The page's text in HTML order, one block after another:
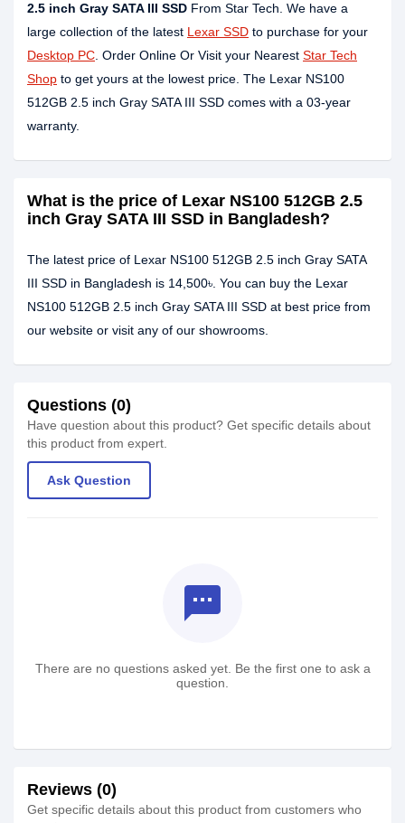
2.5 inch Gray SATA III SSD From Star Tech. We have a
large collection of the latest Lexar SSD to purchase for your
Desktop PC . Order Online Or Visit your Nearest Star Tech
Shop to get yours at the lowest price. The Lexar NS100
512GB 2.5 inch Gray SATA III SSD comes with a 03-year
warranty.
What is the price of Lexar NS100 512GB 2.5
inch Gray SATA III SSD in Bangladesh?
The latest price of Lexar NS100 512GB 2.5 inch Gray SATA
III SSD in Bangladesh is 14,500৳. You can buy the Lexar
NS100 512GB 2.5 inch Gray SATA III SSD at best price from
our website or visit any of our showrooms.
Questions (0)
Have question about this product? Get specific details about
this product from expert.
Ask Question
textsms
There are no questions asked yet. Be the first one to ask a
question.
Reviews (0)
Get specific details about this product from customers who